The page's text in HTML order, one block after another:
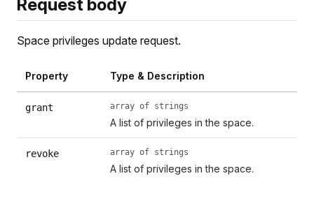
Request body
Space privileges update request.
Property Type & Description
grant array of strings
A list of privileges in the space.
revoke array of strings
A list of privileges in the space.